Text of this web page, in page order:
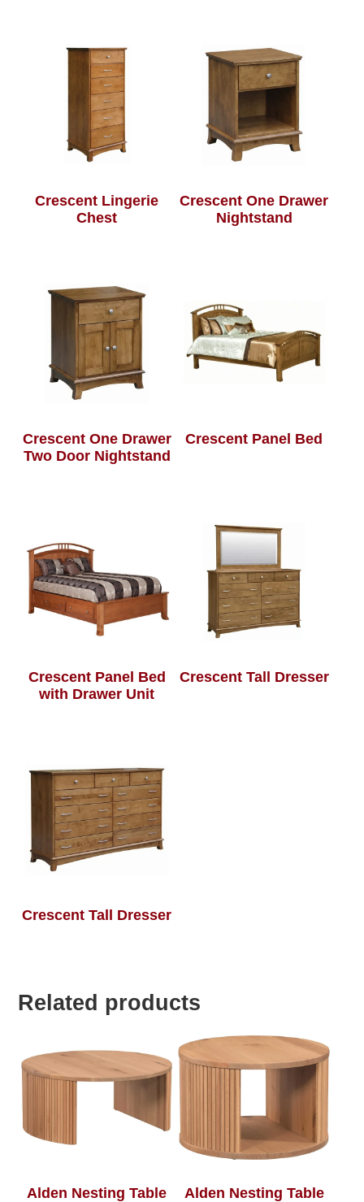
Crescent Lingerie
Chest
Crescent One Drawer
Nightstand
Crescent One Drawer
Two Door Nightstand
Crescent Panel Bed
Crescent Panel Bed
with Drawer Unit
Crescent Tall Dresser
Crescent Tall Dresser
Related products
Alden Nesting Table Alden Nesting Table